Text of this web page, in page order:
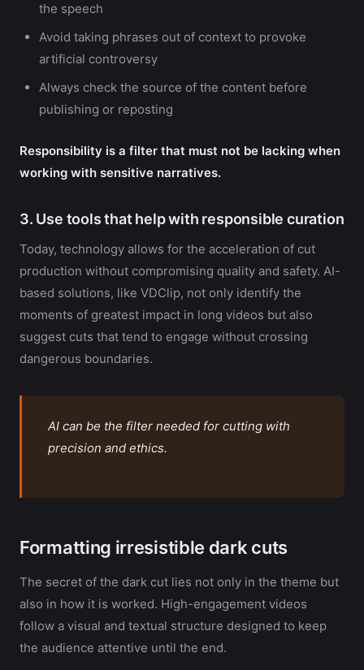
the speech
Avoid taking phrases out of context to provoke
artificial controversy
Always check the source of the content before
publishing or reposting
Responsibility is a filter that must not be lacking when
working with sensitive narratives.
3. Use tools that help with responsible curation
Today, technology allows for the acceleration of cut
production without compromising quality and safety. AI-
based solutions, like VDClip, not only identify the
moments of greatest impact in long videos but also
suggest cuts that tend to engage without crossing
dangerous boundaries.
AI can be the filter needed for cutting with
precision and ethics.
Formatting irresistible dark cuts
The secret of the dark cut lies not only in the theme but
also in how it is worked. High-engagement videos
follow a visual and textual structure designed to keep
the audience attentive until the end.